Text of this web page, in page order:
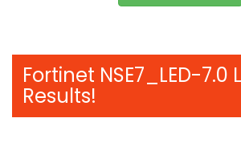
Fortinet NSE7_LED-7.0
Results!